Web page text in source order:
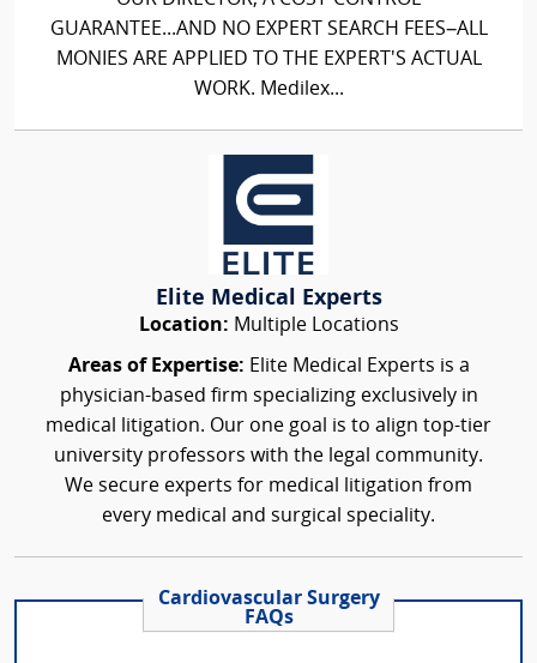
GUARANTEE...AND NO EXPERT SEARCH FEES–ALL
MONIES ARE APPLIED TO THE EXPERT'S ACTUAL
WORK. Medilex...
Elite Medical Experts
Location: Multiple Locations
Areas of Expertise: Elite Medical Experts is a
physician-based firm specializing exclusively in
medical litigation. Our one goal is to align top-tier
university professors with the legal community.
We secure experts for medical litigation from
every medical and surgical speciality.
Cardiovascular Surgery
FAQs